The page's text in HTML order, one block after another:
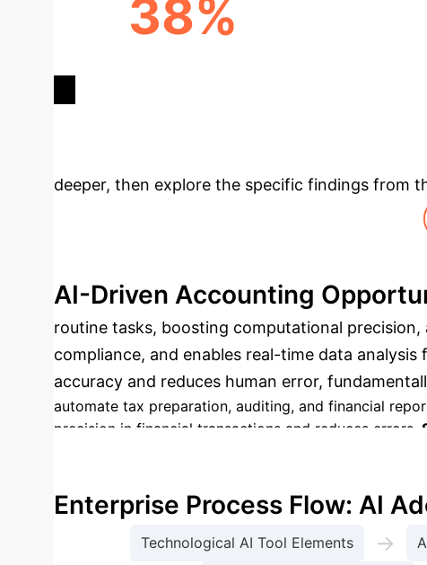
38%
Deep
deeper, then explore the specific findings from
AI-Driven Accounting
routine tasks, boosting computational
compliance, and enables real-time data
accuracy and reduces human error,
automate tax preparation, auditing, and financial
precision in financial transactions and reduces errors.
AI
Rapid data processing and predictive
Enterprise Process Flow: AI
Technological AI Tool Elements →